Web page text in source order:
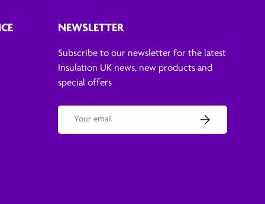
NEWSLETTER
Subscribe to our newsletter for the latest
Insulation UK news, new products and
special offers
Subscribe